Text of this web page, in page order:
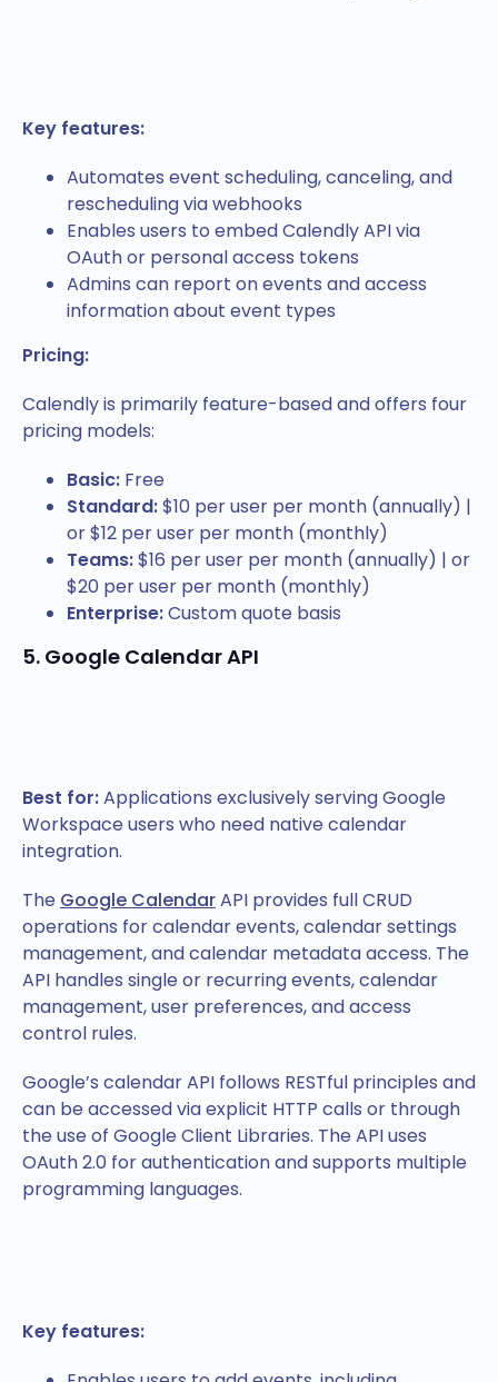
Key features:
Automates event scheduling, canceling, and
rescheduling via webhooks
Enables users to embed Calendly API via
OAuth or personal access tokens
Admins can report on events and access
information about event types
Pricing:
Calendly is primarily feature-based and offers four
pricing models:
Basic: Free
Standard:$10 per user per month (annually) |
or $12 per user per month (monthly)
Teams:$16 per user per month (annually) | or
$20 per user per month (monthly)
Enterprise:Custom quote basis
5. Google Calendar API
Best for:Applications exclusively serving Google
Workspace users who need native calendar
integration.
The Google CalendarAPI provides full CRUD
operations for calendar events, calendar settings
management, and calendar metadata access. The
API handles single or recurring events, calendar
management, user preferences, and access
control rules.
Google’s calendar API follows RESTful principles and
can be accessed via explicit HTTP calls or through
the use of Google Client Libraries. The API uses
OAuth 2.0 for authentication and supports multiple
programming languages.
Key features: